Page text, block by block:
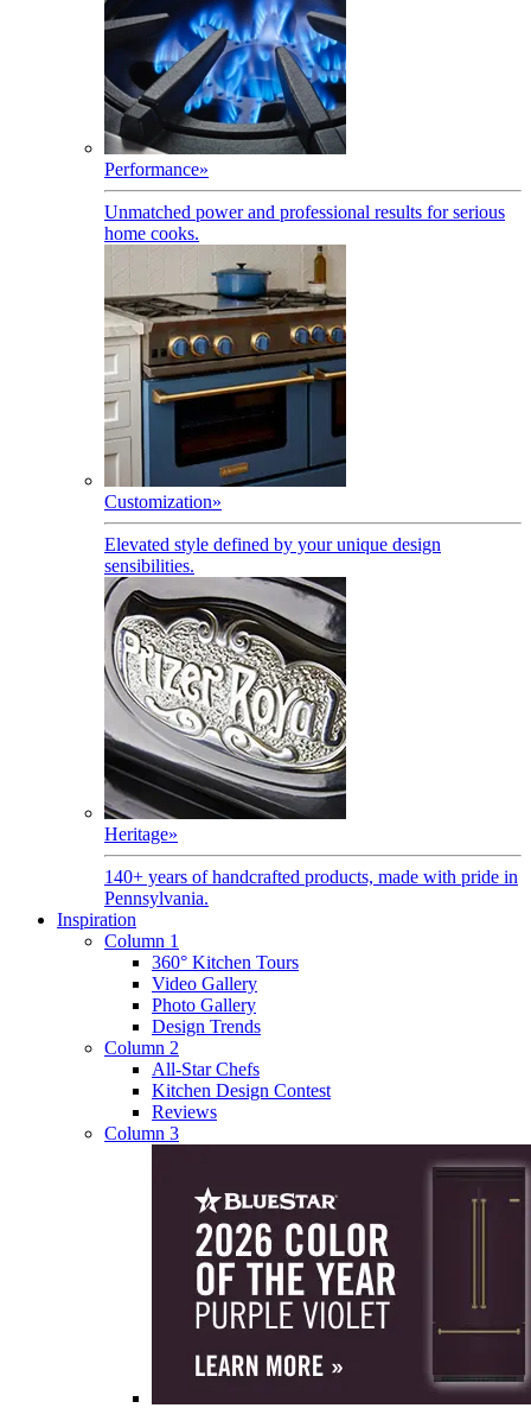
Performance»
Unmatched power and professional results for serious
home cooks.
Customization»
Elevated style defined by your unique design
sensibilities.
Heritage»
140+ years of handcrafted products, made with pride in
Pennsylvania.
Inspiration
Column 1
360° Kitchen Tours
Video Gallery
Photo Gallery
Design Trends
Column 2
All-Star Chefs
Kitchen Design Contest
Reviews
Column 3